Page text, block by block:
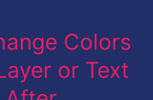
Colors
or Text